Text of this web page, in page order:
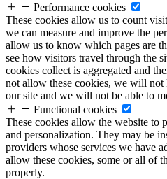
Performance cookies
These cookies allow us to count
we can measure and improve the
allow us to know which pages are
see how visitors travel through the
cookies collect is aggregated and
not allow these cookies, we will
our site and we will not be able to
Functional cookies
These cookies allow the website to
and personalization. They may be
providers whose services we have
allow these cookies, some or all of
properly.